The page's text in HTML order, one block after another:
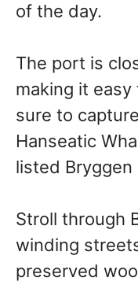
of the day.
The port is
making it
sure to
Hanseatic
listed
Stroll through
winding
preserved